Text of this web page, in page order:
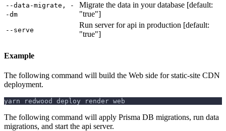
--data-migrate, -
-dm
Migrate the data in your database [default:
"true"]
--serve
Run server for api in production [default:
"true"]
Example
The following command will build the Web side for static-site CDN
deployment.
yarn redwood deploy render web
The following command will apply Prisma DB migrations, run data
migrations, and start the api server.